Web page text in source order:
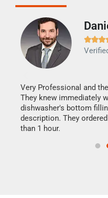

Very Professional and
They knew immediately
dishwasher's bottom
description. They
than 1 hour.